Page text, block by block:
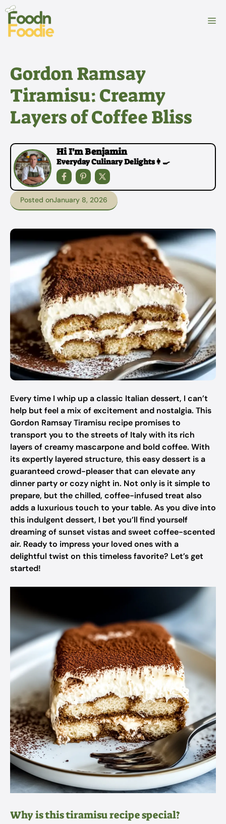
Skip
content
Gordon Ramsay
Tiramisu: Creamy
Layers of Coffee Bliss
Hi I'm Benjamin
Everyday Culinary Delights👩‍🍳
Posted onJanuary 8, 2026
Every time I whip up a classic Italian dessert, I can’t
help but feel a mix of excitement and nostalgia. This
Gordon Ramsay Tiramisu recipe promises to
transport you to the streets of Italy with its rich
layers of creamy mascarpone and bold coffee. With
its expertly layered structure, this easy dessert is a
guaranteed crowd-pleaser that can elevate any
dinner party or cozy night in. Not only is it simple to
prepare, but the chilled, coffee-infused treat also
adds a luxurious touch to your table. As you dive into
this indulgent dessert, I bet you’ll find yourself
dreaming of sunset vistas and sweet coffee-scented
air. Ready to impress your loved ones with a
delightful twist on this timeless favorite? Let’s get
started!
Why is this tiramisu recipe special?